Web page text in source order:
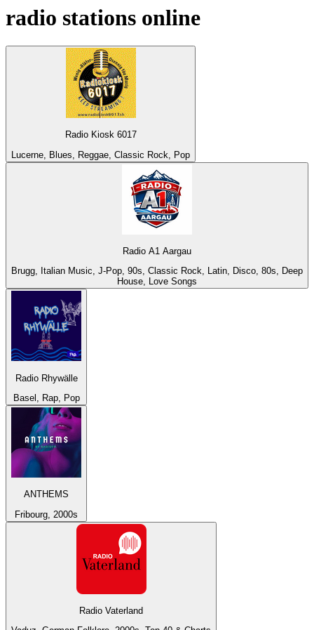
radio stations online
Radio Kiosk 6017
Lucerne, Blues, Reggae, Classic Rock, Pop
Radio A1 Aargau
Brugg, Italian Music, J-Pop, 90s, Classic Rock, Latin, Disco, 80s, Deep
House, Love Songs
Radio Rhywälle
Basel, Rap, Pop
ANTHEMS
Fribourg, 2000s
Radio Vaterland